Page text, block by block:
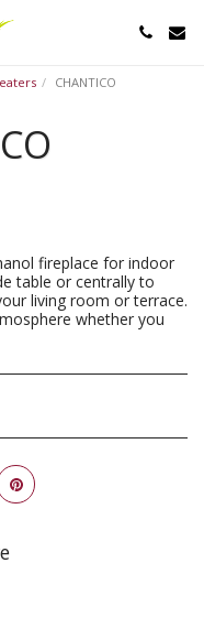
CHANTICO
fireplace for indoor
table or centrally to
living room or terrace.
whether you